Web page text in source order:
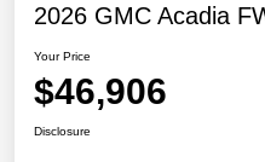
2026 GMC Acadia
Your Price
$46,906
Disclosure